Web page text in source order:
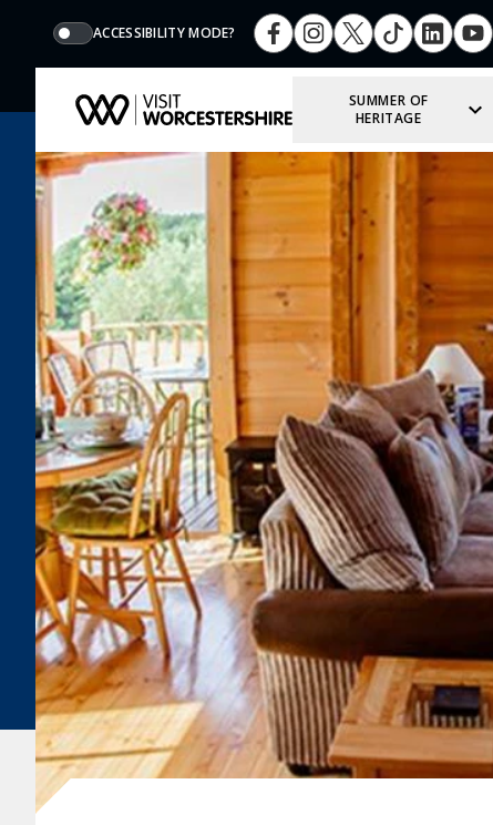
ACCESSIBILITY MODE?
SUMMER OF
HERITAGE